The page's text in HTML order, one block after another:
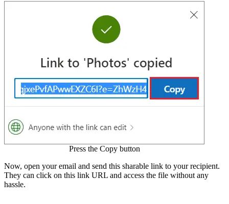
Press the Copy button
Now, open your email and send this sharable link to your recipient.
They can click on this link URL and access the file without any
hassle.